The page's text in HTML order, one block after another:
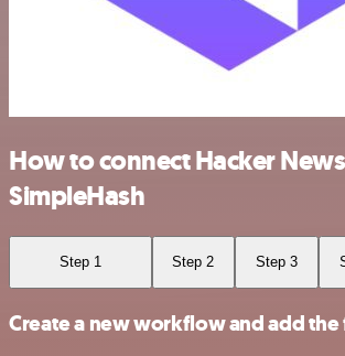
How to connect Hacker
SimpleHash
Step 1 Step 2 Step 3
Create a new workflow and add the